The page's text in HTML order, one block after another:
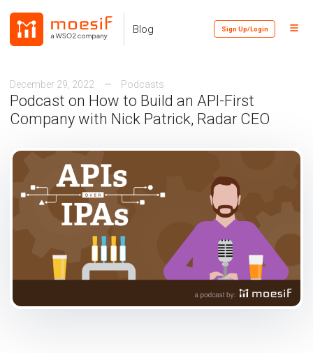
Skip
links
primary
content
footer
Blog Sign Up/Login
Toggle
December 29, 2022 Podcasts
Podcast on How to Build an API-First
Company with Nick Patrick, Radar CEO